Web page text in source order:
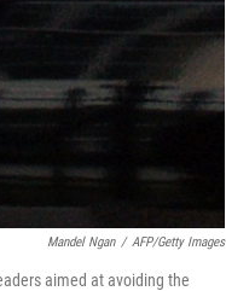
Mandel Ngan / AFP/Getty Images
aimed at avoiding the